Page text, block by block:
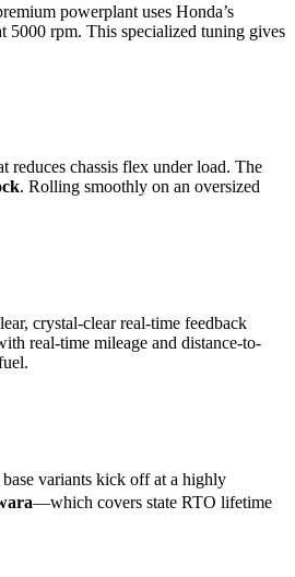
powerplant uses Honda’s
5000 rpm. This specialized tuning gives
reduces chassis flex under load. The
. Rolling smoothly on an oversized
crystal-clear real-time feedback
real-time mileage and distance-to-
variants kick off at a highly
—which covers state RTO lifetime